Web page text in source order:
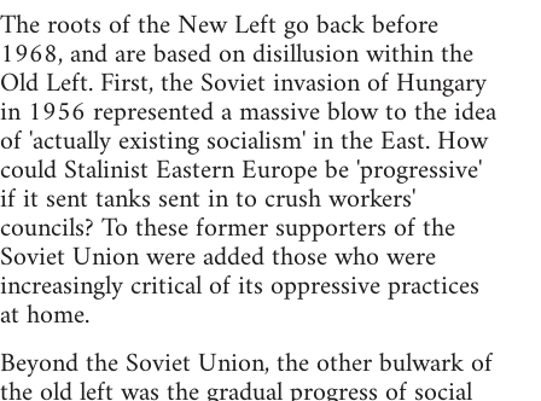
The roots of the New Left go back before
1968, and are based on disillusion within the
Old Left. First, the Soviet invasion of Hungary
in 1956 represented a massive blow to the idea
of 'actually existing socialism' in the East. How
could Stalinist Eastern Europe be 'progressive'
if it sent tanks sent in to crush workers'
councils? To these former supporters of the
Soviet Union were added those who were
increasingly critical of its oppressive practices
at home.
Beyond the Soviet Union, the other bulwark of